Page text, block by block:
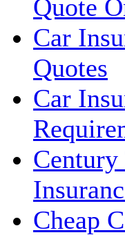
Quote
Car
Quotes
Car
Century
Cheap